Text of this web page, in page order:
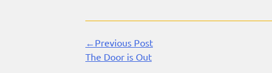
Continue
Reading
←Previous Post
The Door is Out